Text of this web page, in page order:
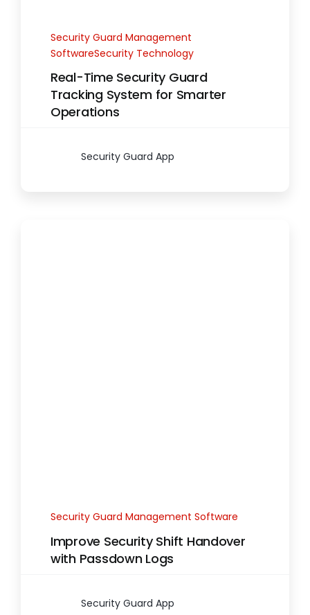
Security Guard Management
SoftwareSecurity Technology
Real-Time Security Guard
Tracking System for Smarter
Operations
Security Guard App
Security Guard Management Software
Improve Security Shift Handover
with Passdown Logs
Security Guard App